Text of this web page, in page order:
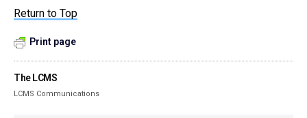
Return to Top
Print page
The LCMS
LCMS Communications